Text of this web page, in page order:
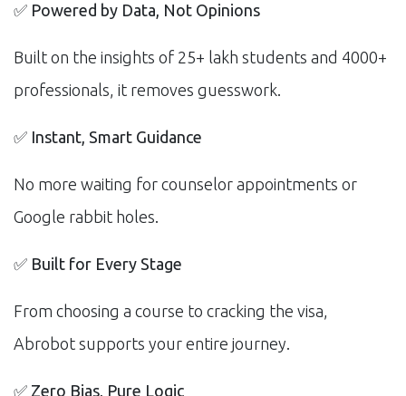
✅ Powered by Data, Not Opinions
Built on the insights of 25+ lakh students and 4000+
professionals, it removes guesswork.
✅ Instant, Smart Guidance
No more waiting for counselor appointments or
Google rabbit holes.
✅ Built for Every Stage
From choosing a course to cracking the visa,
Abrobot supports your entire journey.
✅ Zero Bias, Pure Logic